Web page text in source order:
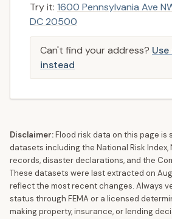
Try it: 1600 Pennsylvania Ave
DC 20500
Can't find your address? Use
instead
Disclaimer:Flood risk data on this page is
datasets including the National Risk Index,
records, disaster declarations, and the
These datasets were last extracted on
reflect the most recent changes. Always
status through FEMA or a licensed
making property, insurance, or lending